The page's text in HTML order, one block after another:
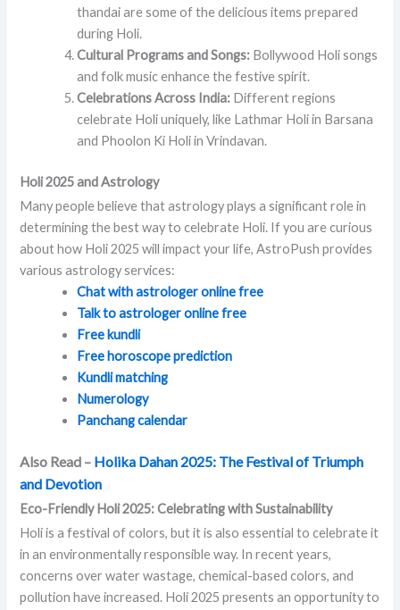
thandai are some of the delicious items prepared
during Holi.
Cultural Programs and Songs: Bollywood Holi songs
and folk music enhance the festive spirit.
Celebrations Across India: Different regions
celebrate Holi uniquely, like Lathmar Holi in Barsana
and Phoolon Ki Holi in Vrindavan.
Holi 2025 and Astrology
Many people believe that astrology plays a significant role in
determining the best way to celebrate Holi. If you are curious
about how Holi 2025 will impact your life, AstroPush provides
various astrology services:
Chat with astrologer online free
Talk to astrologer online free
Free kundli
Free horoscope prediction
Kundli matching
Numerology
Panchang calendar
Also Read – Holika Dahan 2025: The Festival of Triumph
and Devotion
Eco-Friendly Holi 2025: Celebrating with Sustainability
Holi is a festival of colors, but it is also essential to celebrate it
in an environmentally responsible way. In recent years,
concerns over water wastage, chemical-based colors, and
pollution have increased. Holi 2025 presents an opportunity to